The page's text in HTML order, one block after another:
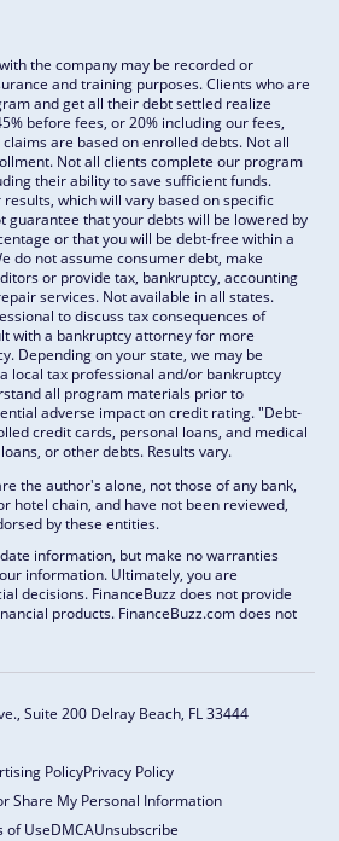
the company may be recorded or
and training purposes. Clients who are
and get all their debt settled realize
before fees, or 20% including our fees,
are based on enrolled debts. Not all
Not all clients complete our program
their ability to save sufficient funds.
which will vary based on specific
guarantee that your debts will be lowered by
or that you will be debt-free within a
do not assume consumer debt, make
or provide tax, bankruptcy, accounting
services. Not available in all states.
to discuss tax consequences of
with a bankruptcy attorney for more
Depending on your state, we may be
local tax professional and/or bankruptcy
all program materials prior to
adverse impact on credit rating. "Debt-
credit cards, personal loans, and medical
or other debts. Results vary.
the author's alone, not those of any bank,
hotel chain, and have not been reviewed,
by these entities.
information, but make no warranties
information. Ultimately, you are
decisions. FinanceBuzz does not provide
products. FinanceBuzz.com does not
Suite 200 Delray Beach, FL 33444
PolicyPrivacy Policy
Share My Personal Information
of UseDMCAUnsubscribe